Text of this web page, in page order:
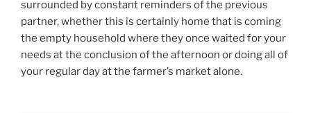
surrounded by constant reminders of the previous
partner, whether this is certainly home that is coming
the empty household where they once waited for your
needs at the conclusion of the afternoon or doing all of
your regular day at the farmer’s market alone.